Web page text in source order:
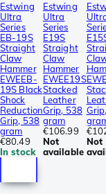
Estwing
Ultra
Series
EB-19S
Straight
Claw
Hammer
EWEEB-
19S Black
Shock
Reduction
Grip, 538
gram
€80.49
In stock
Estwing
Ultra
Series
E19S
Straight
Claw
Hammer
EWEE19S
Stacked
Leather
Grip, 538
gram
€106.99
Not
available
Not